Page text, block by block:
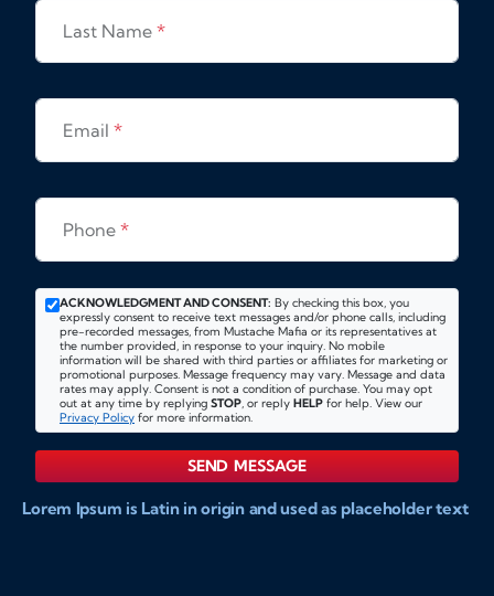
Last Name *
Email *
Phone *
ACKNOWLEDGMENT AND CONSENT: By checking this box, you
expressly consent to receive text messages and/or phone calls, including
pre-recorded messages, from Mustache Mafia or its representatives at
the number provided, in response to your inquiry. No mobile
information will be shared with third parties or affiliates for marketing or
promotional purposes. Message frequency may vary. Message and data
rates may apply. Consent is not a condition of purchase. You may opt
out at any time by replying STOP, or reply HELP for help. View our
Privacy Policy for more information.
SEND MESSAGE
Lorem Ipsum is Latin in origin and used as placeholder text